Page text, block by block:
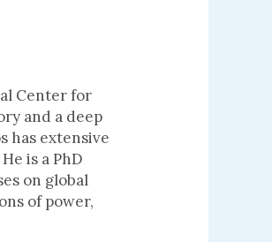
Center for
and a deep
has extensive
is a PhD
on global
of power,